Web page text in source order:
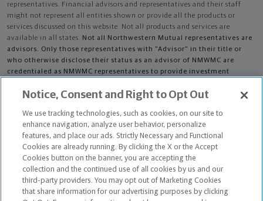
representatives. Financial advisors and representatives and their staff
might not represent all entities shown or provide all the products or
services discussed on this website. Not all products and services are
available in all states. Not all Northwestern Mutual representatives are
advisors. Only those representatives with "Advisor" in their title or
who otherwise disclose their status as an advisor of NMWMC are
credentialed as NMWMC representatives to provide investment
considered, refer to the appropriate disclosure brochure for important
information on the Northwestern Mutual Wealth Management Company,
its services, fees and conflicts of interest before investing. To obtain a
copy of one or more of these brochures, contact your representative.
Andrew David Rubin is primarily licensed in CA and may be licensed in
other states.
Notice, Consent and Right to Opt Out
We use tracking technologies, such as cookies, on our site to
enhance navigation, analyze user behavior, personalize
features, and place our ads. Strictly Necessary and Functional
Cookies are already running. By clicking the X or the Accept
Cookies button on the banner, you are accepting the
collection and the continued use of all cookies by us and our
third-party providers. You may opt out of Marketing Cookies
that share information for our advertising purposes by clicking